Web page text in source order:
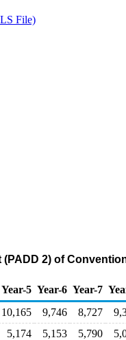
File)
2) of
Year-5 Year-6 Year-7
10,165 9,746 8,727
5,174 5,153 5,790